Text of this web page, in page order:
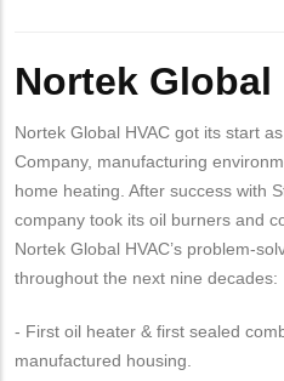
Nortek Global
Nortek Global HVAC got its start
Company, manufacturing
home heating. After success with
company took its oil burners and
Nortek Global HVAC’s problem-
throughout the next nine decades:
- First oil heater & first sealed
manufactured housing.